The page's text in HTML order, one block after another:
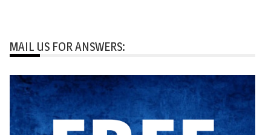
MAIL US FOR ANSWERS: